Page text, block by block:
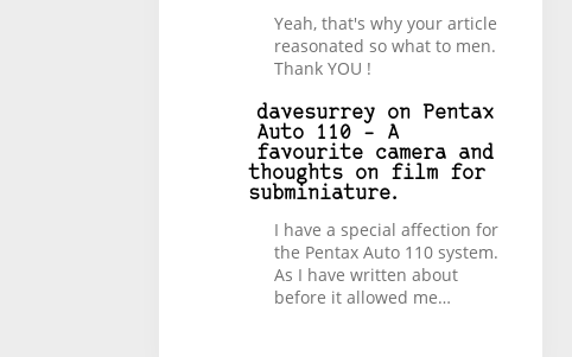
Yeah, that's why your article
reasonated so what to men.
Thank YOU !
davesurreyon
Pentax
Auto 110 – A
favourite camera and
thoughts on film for
subminiature.
I have a special affection for
the Pentax Auto 110 system.
As I have written about
before it allowed me…